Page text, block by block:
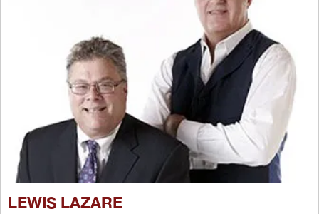
LEWIS LAZARE